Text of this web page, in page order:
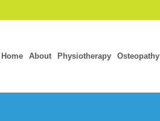
Home About Physiotherapy Osteopathy